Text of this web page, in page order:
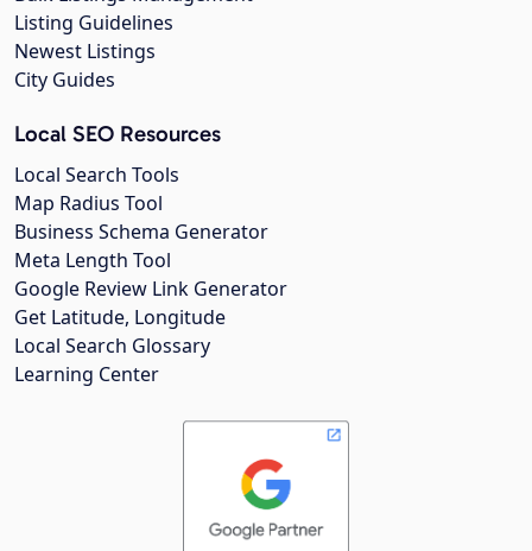
Listing Guidelines
Newest Listings
City Guides
Local SEO Resources
Local Search Tools
Map Radius Tool
Business Schema Generator
Meta Length Tool
Google Review Link Generator
Get Latitude, Longitude
Local Search Glossary
Learning Center